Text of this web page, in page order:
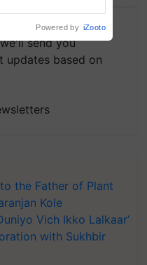
You choose the
send you
updates based on
the Father of Plant
Kole
Vich Ikko Lalkaar’
with Sukhbir
Powered by iZooto